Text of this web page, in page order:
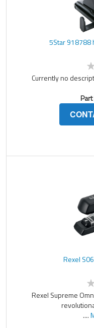
5Star 918788
Currently no
Rexel
Rexel Supreme
....